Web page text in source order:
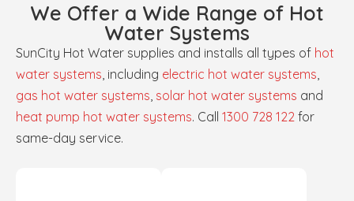
We Offer a Wide Range of Hot
Water Systems
SunCity Hot Water supplies and installs all types of hot
water systems, including electric hot water systems,
gas hot water systems, solar hot water systems and
heat pump hot water systems. Call 1300 728 122 for
same-day service.